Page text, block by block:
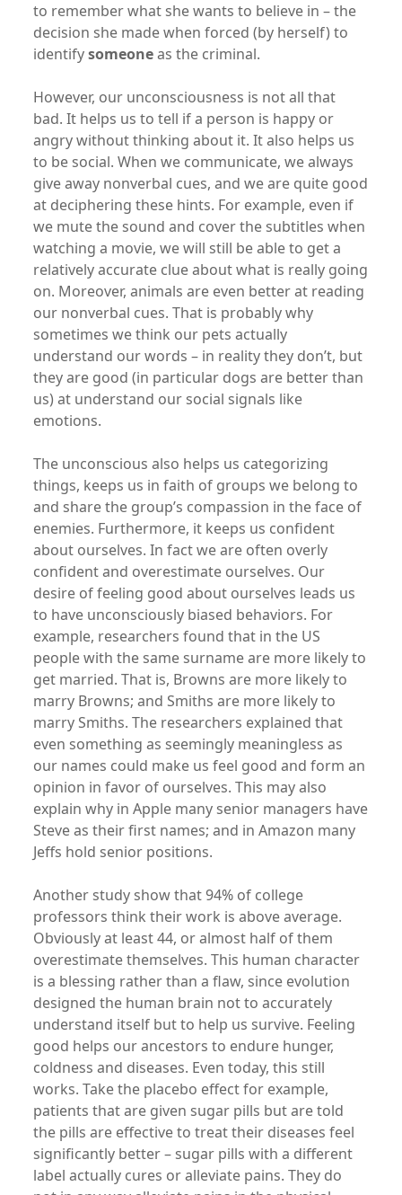
to remember what she wants to believe in – the
decision she made when forced (by herself) to
identifysomeoneas the criminal.
However, our unconsciousness is not all that
bad. It helps us to tell if a person is happy or
angry without thinking about it. It also helps us
to be social. When we communicate, we always
give away nonverbal cues, and we are quite good
at deciphering these hints. For example, even if
we mute the sound and cover the subtitles when
watching a movie, we will still be able to get a
relatively accurate clue about what is really going
on. Moreover, animals are even better at reading
our nonverbal cues. That is probably why
sometimes we think our pets actually
understand our words – in reality they don’t, but
they are good (in particular dogs are better than
us) at understand our social signals like
emotions.
The unconscious also helps us categorizing
things, keeps us in faith of groups we belong to
and share the group’s compassion in the face of
enemies. Furthermore, it keeps us confident
about ourselves. In fact we are often overly
confident and overestimate ourselves. Our
desire of feeling good about ourselves leads us
to have unconsciously biased behaviors. For
example, researchers found that in the US
people with the same surname are more likely to
get married. That is, Browns are more likely to
marry Browns; and Smiths are more likely to
marry Smiths. The researchers explained that
even something as seemingly meaningless as
our names could make us feel good and form an
opinion in favor of ourselves. This may also
explain why in Apple many senior managers have
Steve as their first names; and in Amazon many
Jeffs hold senior positions.
Another study show that 94% of college
professors think their work is above average.
Obviously at least 44, or almost half of them
overestimate themselves. This human character
is a blessing rather than a flaw, since evolution
designed the human brain not to accurately
understand itself but to help us survive. Feeling
good helps our ancestors to endure hunger,
coldness and diseases. Even today, this still
works. Take the placebo effect for example,
patients that are given sugar pills but are told
the pills are effective to treat their diseases feel
significantly better – sugar pills with a different
label actually cures or alleviate pains. They do